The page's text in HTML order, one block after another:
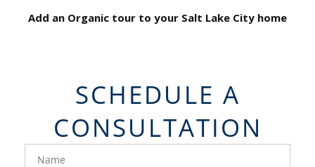
Add an Organic tour to your Salt Lake City home
SCHEDULE A
CONSULTATION
FavoriteColor
groupentitykey